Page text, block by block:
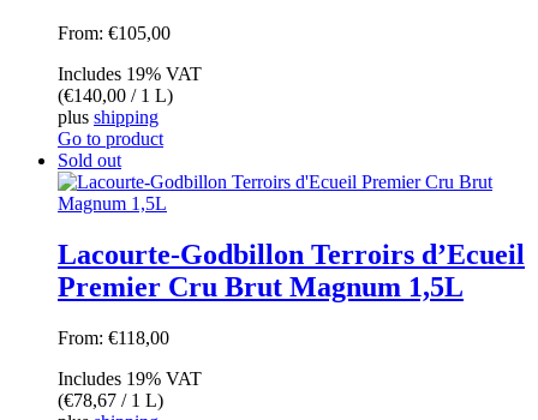
From: €105,00
Includes 19% VAT
(€140,00 / 1 L)
plus shipping
Go to product
Sold out
Lacourte-Godbillon Terroirs d’Ecueil
Premier Cru Brut Magnum 1,5L
From: €118,00
Includes 19% VAT
(€78,67 / 1 L)